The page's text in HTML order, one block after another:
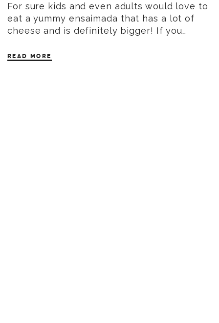
REVIEW
DIY
For sure kids and even adults would love to
eat a yummy ensaimada that has a lot of
cheese and is definitely bigger! If you…
READ MORE